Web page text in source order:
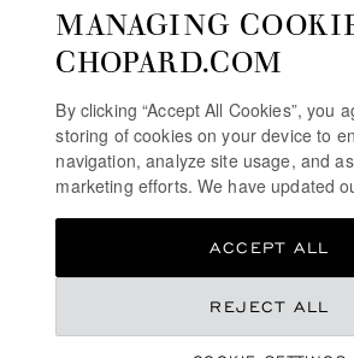
MANAGING
CHOPARD.COM
By clicking “Accept All Cookies”, you
storing of cookies on your device to
navigation, analyze site usage, and
marketing efforts. We have updated
REJECT ALL
ACCEPT ALL